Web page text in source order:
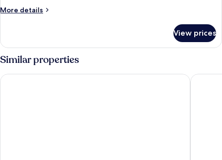
Bed
bed
More details
More
Studio,
1
King
Bed
with
View prices
Similar properties
Pinnacle Hotel Whistler Village Aava